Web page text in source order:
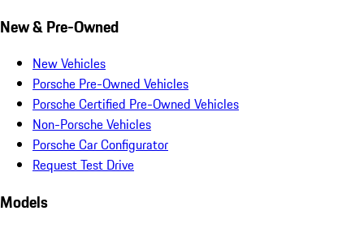
New & Pre-Owned
New Vehicles
Porsche Pre-Owned Vehicles
Porsche Certified Pre-Owned Vehicles
Non-Porsche Vehicles
Porsche Car Configurator
Request Test Drive
Models